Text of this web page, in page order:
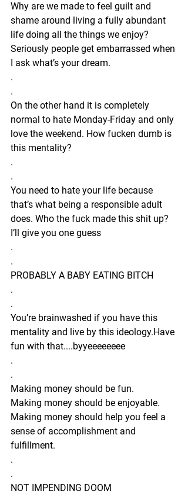
Why are we made to feel guilt and
shame around living a fully abundant
life doing all the things we enjoy?
Seriously people get embarrassed when
I ask what’s your dream.
.
.
On the other hand it is completely
normal to hate Monday-Friday and only
love the weekend. How fucken dumb is
this mentality?
.
.
You need to hate your life because
that’s what being a responsible adult
does. Who the fuck made this shit up?
I’ll give you one guess
.
.
PROBABLY A BABY EATING BITCH
.
.
You’re brainwashed if you have this
mentality and live by this ideology.Have
fun with that....byyeeeeeeee
.
.
Making money should be fun.
Making money should be enjoyable.
Making money should help you feel a
sense of accomplishment and
fulfillment.
.
.
NOT IMPENDING DOOM